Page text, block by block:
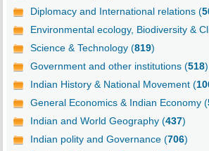
Diplomacy and International relations (
Environmental ecology, Biodiversity &
Science & Technology (819)
Government and other institutions (518)
Indian History & National Movement (
General Economics & Indian Economy (
Indian and World Geography (437)
Indian polity and Governance (706)